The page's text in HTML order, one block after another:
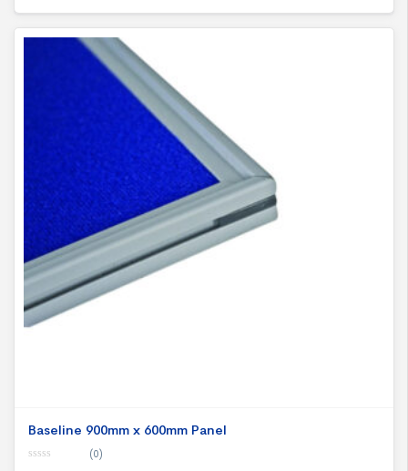
Baseline 900mm x 600mm Panel
(0)